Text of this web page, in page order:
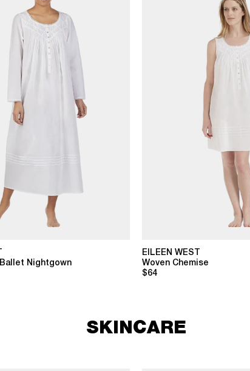
Nightgown
EILEEN WEST
Woven Chemise
$64
SKINCARE